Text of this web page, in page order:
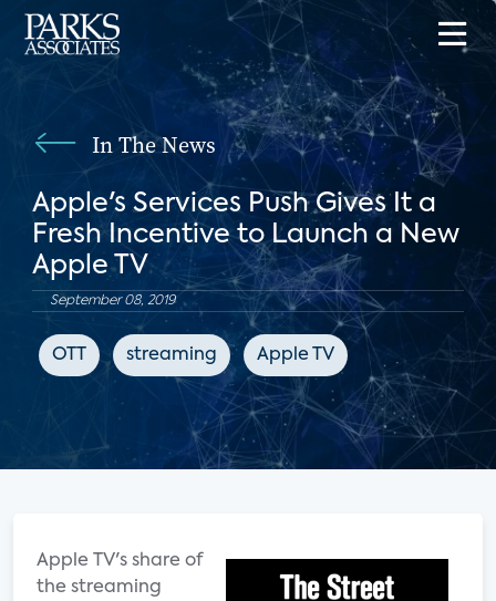
In The News
Apple's Services Push Gives It a
Fresh Incentive to Launch a New
Apple TV
September 08, 2019
OTT streaming Apple TV
Apple TV's share of
the streaming